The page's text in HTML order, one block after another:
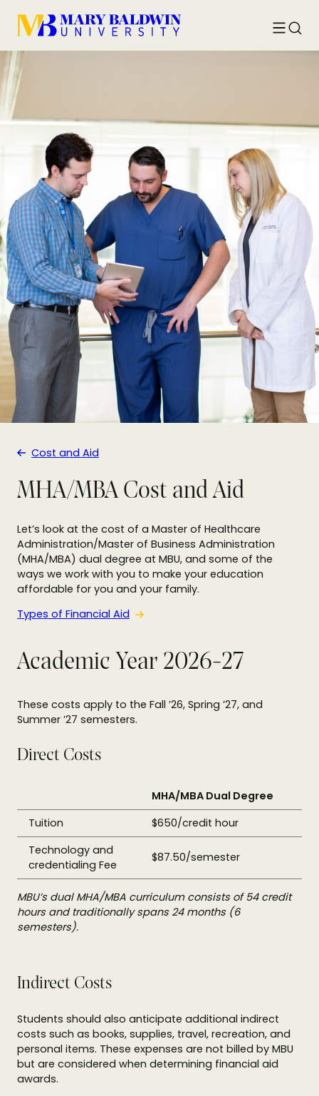
Toggle
menu
Cost and Aid
MHA/MBA Cost and Aid
Let’s look at the cost of a Master of Healthcare
Administration/Master of Business Administration
(MHA/MBA) dual degree at MBU, and some of the
ways we work with you to make your education
affordable for you and your family.
Types of Financial Aid
Academic Year 2026-27
These costs apply to the Fall ’26, Spring ’27, and
Summer ’27 semesters.
Direct Costs
MHA/MBA Dual Degree
Tuition
$650/credit hour
Technology and
credentialing Fee
$87.50/semester
MBU’s dual MHA/MBA curriculum consists of 54 credit
hours and traditionally spans 24 months (6
semesters).
Indirect Costs
Students should also anticipate additional indirect
costs such as books, supplies, travel, recreation, and
personal items. These expenses are not billed by MBU
but are considered when determining financial aid
awards.